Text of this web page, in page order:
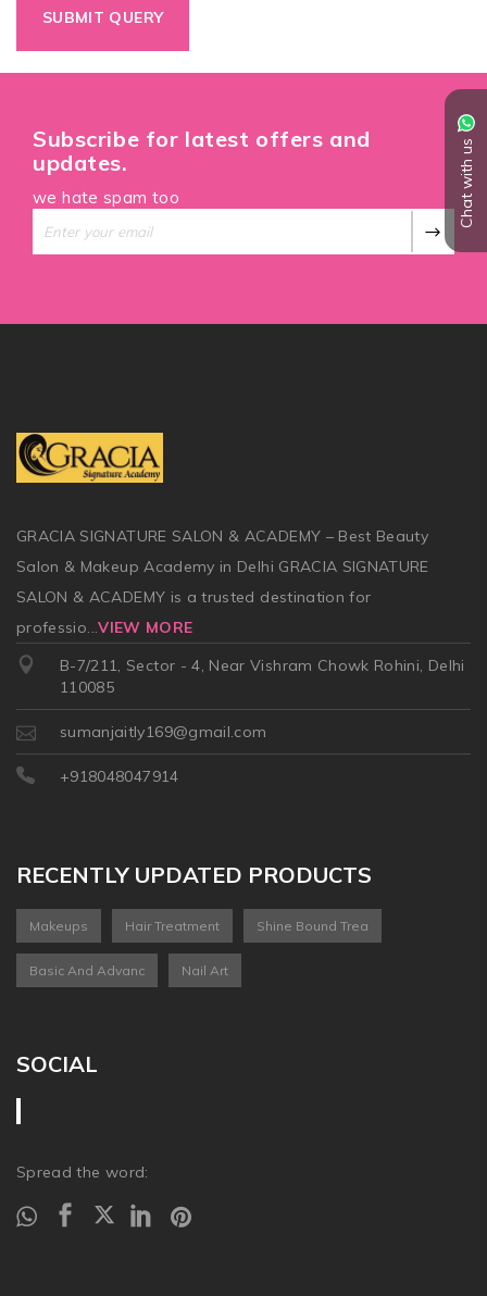
Chat with us
Subscribe for latest offers and
updates.
we hate spam too
GRACIA SIGNATURE SALON & ACADEMY – Best Beauty
Salon & Makeup Academy in Delhi GRACIA SIGNATURE
SALON & ACADEMY is a trusted destination for
professio...VIEW MORE
B-7/211, Sector - 4, Near Vishram Chowk Rohini, Delhi
110085
sumanjaitly169@gmail.com
+918048047914
RECENTLY UPDATED PRODUCTS
Makeups Hair Treatment Shine Bound Trea
Basic And Advanc Nail Art
SOCIAL
Spread the word: